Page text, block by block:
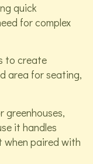
quick
for complex
to create
area for seating,
greenhouses,
it handles
when paired with